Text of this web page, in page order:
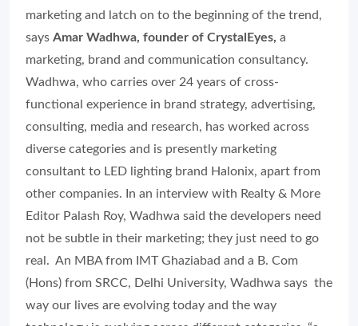
marketing and latch on to the beginning of the trend,
says Amar Wadhwa, founder of CrystalEyes, a
marketing, brand and communication consultancy.
Wadhwa, who carries over 24 years of cross-
functional experience in brand strategy, advertising,
consulting, media and research, has worked across
diverse categories and is presently marketing
consultant to LED lighting brand Halonix, apart from
other companies. In an interview with Realty & More
Editor Palash Roy, Wadhwa said the developers need
not be subtle in their marketing; they just need to go
real. An MBA from IMT Ghaziabad and a B. Com
(Hons) from SRCC, Delhi University, Wadhwa says the
way our lives are evolving today and the way